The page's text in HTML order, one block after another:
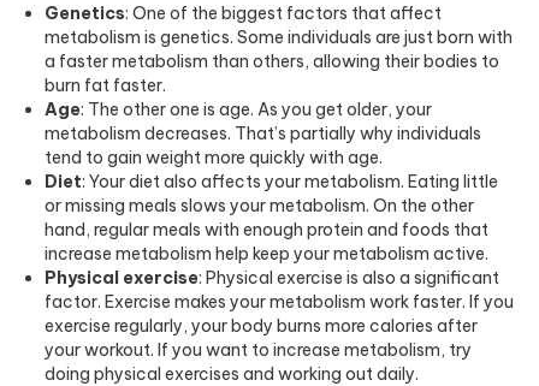
Genetics: One of the biggest factors that affect
metabolism is genetics. Some individuals are just born with
a faster metabolism than others, allowing their bodies to
burn fat faster.
Age: The other one is age. As you get older, your
metabolism decreases. That’s partially why individuals
tend to gain weight more quickly with age.
Diet: Your diet also affects your metabolism. Eating little
or missing meals slows your metabolism. On the other
hand, regular meals with enough protein and foods that
increase metabolism help keep your metabolism active.
Physical exercise: Physical exercise is also a significant
factor. Exercise makes your metabolism work faster. If you
exercise regularly, your body burns more calories after
your workout. If you want to increase metabolism, try
doing physical exercises and working out daily.